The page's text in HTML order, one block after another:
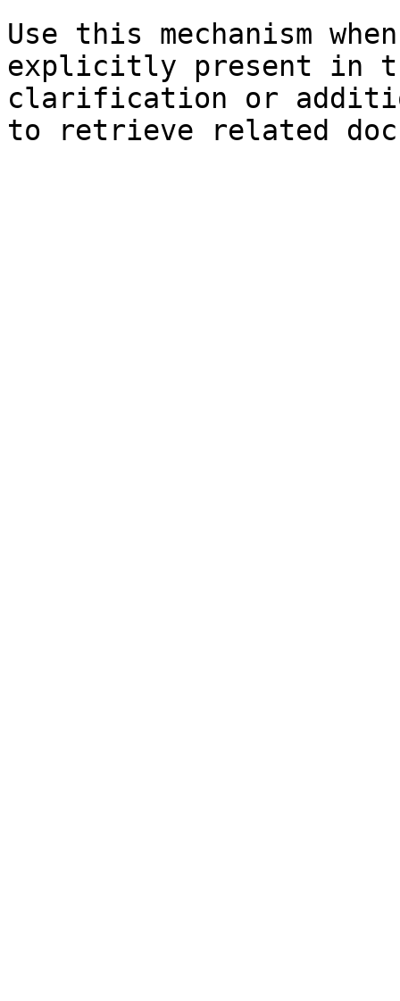
Use this mechanism
explicitly present in
clarification or